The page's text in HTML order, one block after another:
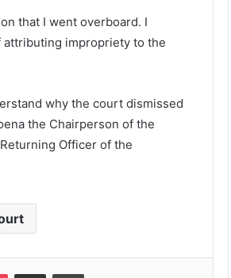
that I went overboard. I
impropriety to the
why the court dismissed
the Chairperson of the
Officer of the